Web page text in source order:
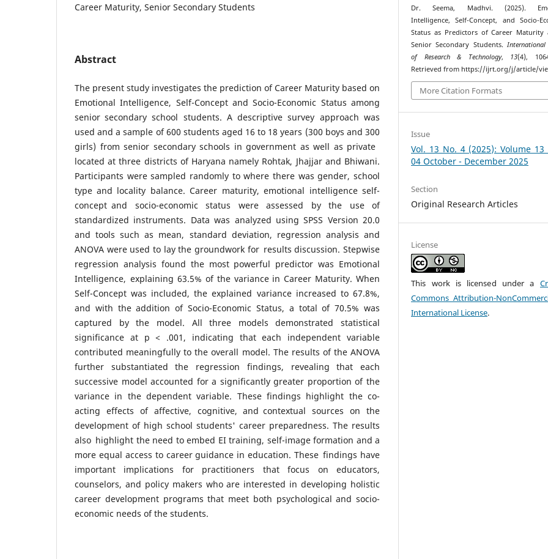
Career Maturity, Senior Secondary Students
Abstract
The present study investigates the prediction of Career Maturity based on
Emotional Intelligence, Self-Concept and Socio-Economic Status among
senior secondary school students. A descriptive survey approach was
used and a sample of 600 students aged 16 to 18 years (300 boys and 300
girls) from senior secondary schools in government as well as private
located at three districts of Haryana namely Rohtak, Jhajjar and Bhiwani.
Participants were sampled randomly to where there was gender, school
type and locality balance. Career maturity, emotional intelligence self-
concept and socio-economic status were assessed by the use of
standardized instruments. Data was analyzed using SPSS Version 20.0
and tools such as mean, standard deviation, regression analysis and
ANOVA were used to lay the groundwork for results discussion. Stepwise
regression analysis found the most powerful predictor was Emotional
Intelligence, explaining 63.5% of the variance in Career Maturity. When
Self-Concept was included, the explained variance increased to 67.8%,
and with the addition of Socio-Economic Status, a total of 70.5% was
captured by the model. All three models demonstrated statistical
significance at p < .001, indicating that each independent variable
contributed meaningfully to the overall model. The results of the ANOVA
further substantiated the regression findings, revealing that each
successive model accounted for a significantly greater proportion of the
variance in the dependent variable. These findings highlight the co-
acting effects of affective, cognitive, and contextual sources on the
development of high school students' career preparedness. The results
also highlight the need to embed EI training, self-image formation and a
more equal access to career guidance in education. These findings have
important implications for practitioners that focus on educators,
counselors, and policy makers who are interested in developing holistic
career development programs that meet both psychological and socio-
economic needs of the students.
Dr. Seema, Madhvi. (2025).
Intelligence, Self-Concept, and Socio-
Status as Predictors of Career Maturity
Senior Secondary Students. International
of Research & Technology, 13(4),
Retrieved from https://ijrt.org/j/article/
More Citation Formats
Issue
Vol. 13 No. 4 (2025): Volume 13
04 October - December 2025
Section
Original Research Articles
License
This work is licensed under a
Commons Attribution-
International License.